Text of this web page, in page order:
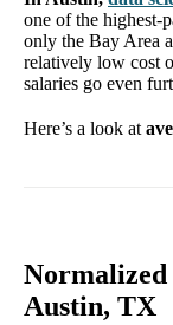
one of the highest-
only the Bay Area
relatively low cost
salaries go even
Here’s a look at
Normalized
Austin, TX